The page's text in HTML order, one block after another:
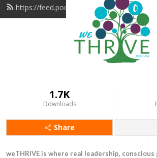
https://feed.podbean.com/wethrive/feed.xml
1.7K
Downloads
Share
weTHRIVE is where real leadership, conscious